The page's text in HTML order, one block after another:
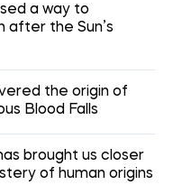
a way to
after the Sun’s
the origin of
Blood Falls
brought us closer
of human origins